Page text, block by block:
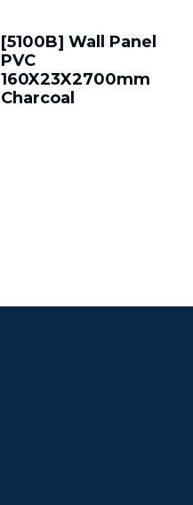
[5100B] Wall Panel
PVC
160X23X2700mm
Charcoal